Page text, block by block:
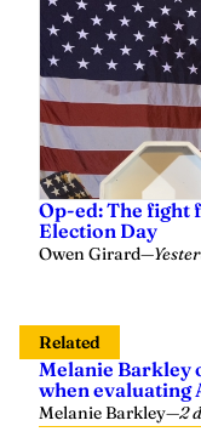
Op-ed: The fight
Election Day
Owen Girard—
Related
Melanie Barkley
when evaluating
Melanie Barkley—2